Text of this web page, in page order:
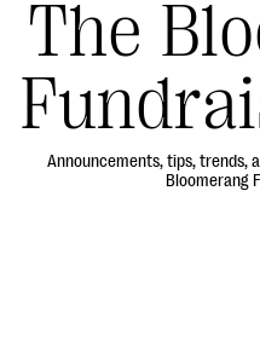
Auction Fundraising
Donor Management | CRM
Data, Reports, & Statistics
Integrations
The
Announcements, tips, trends,
Bloomerang